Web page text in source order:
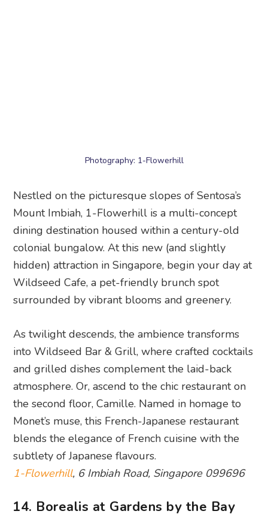
dining destination housed within a century-old
hidden) attraction in Singapore, begin your day at
Wildseed Cafe, a pet-friendly brunch spot
surrounded by vibrant blooms and greenery.
As twilight descends, the ambience transforms
into Wildseed Bar & Grill, where crafted cocktails
and grilled dishes complement the laid-back
the second floor, Camille. Named in homage to
Monet’s muse, this French-Japanese restaurant
blends the elegance of French cuisine with the
subtlety of Japanese flavours.
1-Flowerhill, 6 Imbiah Road, Singapore 099696
14. Borealis at Gardens by the Bay
Now open